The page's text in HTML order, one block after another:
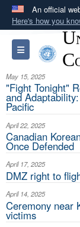
An official
Here's how you
A.mil
States.
Alock (
Toggle navigation
May 15, 2025
"Fight Tonight"
and
Pacific
April 22, 2025
Canadian
Once Defended
April 17, 2025
DMZ right to
April 14, 2025
Ceremony near
victims